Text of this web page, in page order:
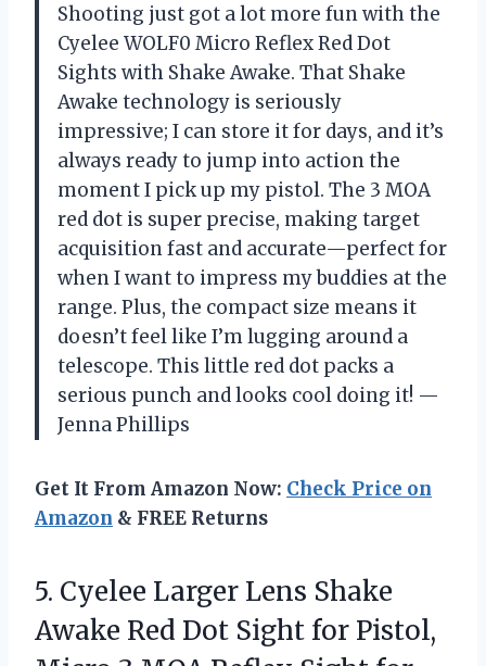
Shooting just got a lot more fun with the
Cyelee WOLF0 Micro Reflex Red Dot
Sights with Shake Awake. That Shake
Awake technology is seriously
impressive; I can store it for days, and it’s
always ready to jump into action the
moment I pick up my pistol. The 3 MOA
red dot is super precise, making target
acquisition fast and accurate—perfect for
when I want to impress my buddies at the
range. Plus, the compact size means it
doesn’t feel like I’m lugging around a
telescope. This little red dot packs a
serious punch and looks cool doing it! —
Jenna Phillips
Get It From Amazon Now: Check Price on
Amazon & FREE Returns
5. Cyelee Larger Lens Shake
Awake Red Dot Sight for Pistol,